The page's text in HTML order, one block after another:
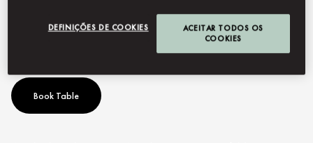
bringing its Greek-Mediterranean spirit to the Turkish coastline.
Book Table
DEFINIÇÕES DE COOKIES
ACEITAR TODOS OS
COOKIES